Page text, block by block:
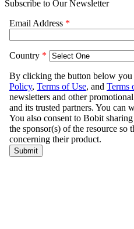
Subscribe to Our Newsletter